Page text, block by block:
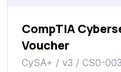
CompTIA
Voucher
CySA+ / v3 / CS0-003